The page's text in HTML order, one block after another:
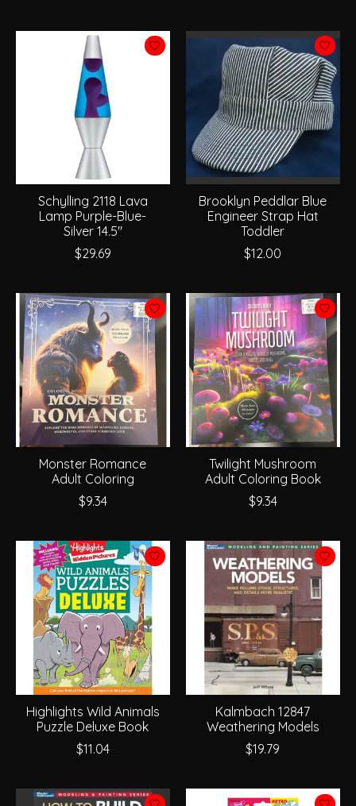
Schylling 2118 Lava
Lamp Purple-Blue-
Silver 14.5"
$29.69
Brooklyn Peddlar Blue
Engineer Strap Hat
Toddler
$12.00
Monster Romance
Adult Coloring
$9.34
Twilight Mushroom
Adult Coloring Book
$9.34
Highlights Wild Animals
Puzzle Deluxe Book
$11.04
Kalmbach 12847
Weathering Models
$19.79